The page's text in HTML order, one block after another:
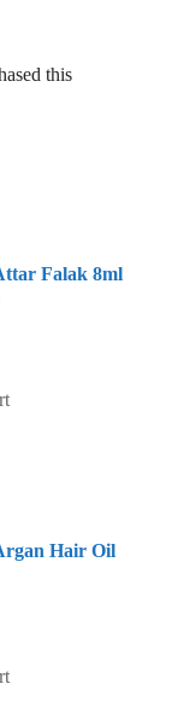
this
Falak 8ml
Hair Oil